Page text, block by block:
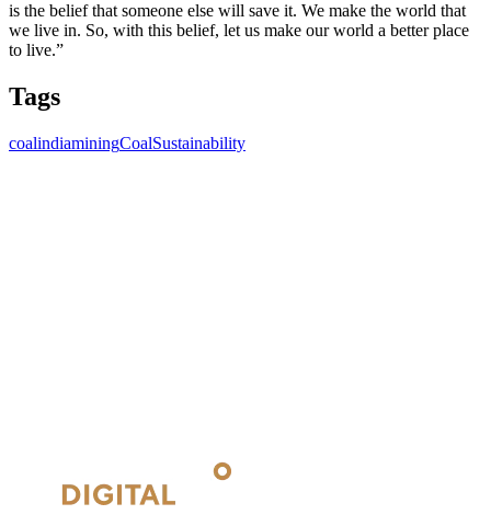
is the belief that someone else will save it. We make the world that
we live in. So, with this belief, let us make our world a better place
to live.”
Tags
coalindiaminingCoalSustainability